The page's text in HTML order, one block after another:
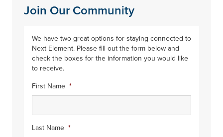
Join Our Community
We have two great options for staying connected to
Next Element. Please fill out the form below and
check the boxes for the information you would like
to receive.
First Name *
Last Name *